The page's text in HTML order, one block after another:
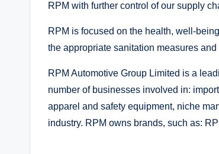
RPM with further control of our supply
RPM is focused on the health, well-
the appropriate sanitation measures
RPM Automotive Group Limited is a
number of businesses involved in:
apparel and safety equipment, niche
industry. RPM owns brands, such as: